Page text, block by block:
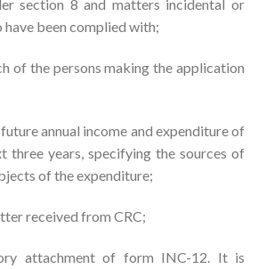
section 8 and matters incidental or
been complied with;
of the persons making the application
annual income and expenditure of
three years, specifying the sources of
of the expenditure;
received from CRC;
attachment of form INC-12. It is